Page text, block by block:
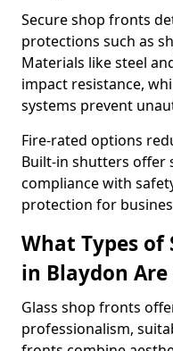
Secure shop fronts
protections such as
Materials like steel
impact resistance,
systems prevent
Fire-rated options
Built-in shutters offer
compliance with
protection for
What Types of
in Blaydon
Glass shop fronts
professionalism,